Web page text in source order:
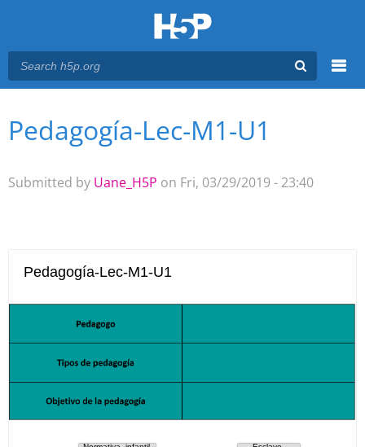
Main menu
You are here
Pedagogía-Lec-M1-U1
Submitted by Uane_H5P on Fri, 03/29/2019 - 23:40